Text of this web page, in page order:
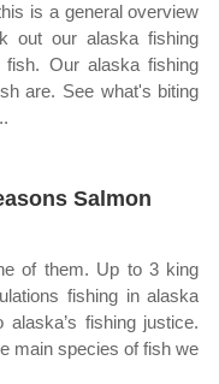
is a general overview
out our alaska fishing
Our alaska fishing
are. See what's biting
Salmon
of them. Up to 3 king
fishing in alaska
fishing justice.
main species of fish we